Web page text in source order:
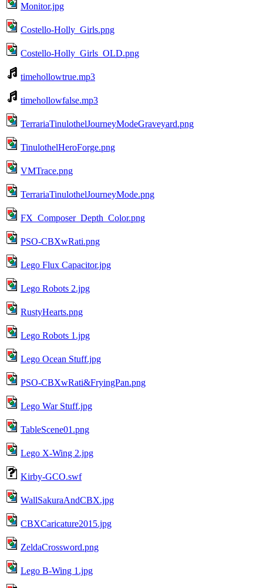
Monitor.jpg
Costello-Holly_Girls.png
Costello-Holly_Girls_OLD.png
timehollowtrue.mp3
timehollowfalse.mp3
TerrariaTinulothelJourneyModeGraveyard.png
TinulothelHeroForge.png
VMTrace.png
TerrariaTinulothelJourneyMode.png
FX_Composer_Depth_Color.png
PSO-CBXwRati.png
Lego Flux Capacitor.jpg
Lego Robots 2.jpg
RustyHearts.png
Lego Robots 1.jpg
Lego Ocean Stuff.jpg
PSO-CBXwRati&FryingPan.png
Lego War Stuff.jpg
TableScene01.png
Lego X-Wing 2.jpg
Kirby-GCO.swf
WallSakuraAndCBX.jpg
CBXCaricature2015.jpg
ZeldaCrossword.png
Lego B-Wing 1.jpg